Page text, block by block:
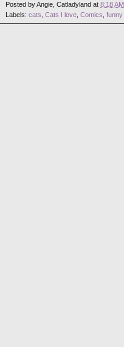
Posted byAngie, Catladyland at 8:18 AM
Labels: cats, Cats I love, Comics, funny